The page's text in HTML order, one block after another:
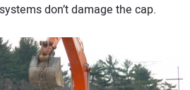
don’t damage the cap.